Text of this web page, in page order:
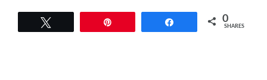
0
SHARES